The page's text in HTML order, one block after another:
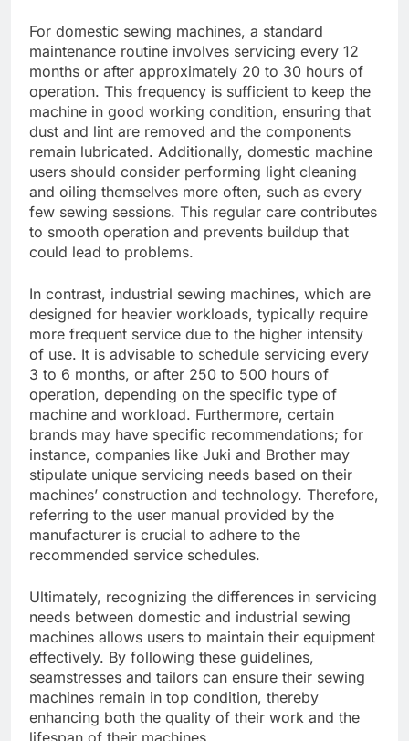
For domestic sewing machines, a standard
maintenance routine involves servicing every 12
months or after approximately 20 to 30 hours of
operation. This frequency is sufficient to keep the
machine in good working condition, ensuring that
dust and lint are removed and the components
remain lubricated. Additionally, domestic machine
users should consider performing light cleaning
and oiling themselves more often, such as every
few sewing sessions. This regular care contributes
to smooth operation and prevents buildup that
could lead to problems.
In contrast, industrial sewing machines, which are
designed for heavier workloads, typically require
more frequent service due to the higher intensity
of use. It is advisable to schedule servicing every
3 to 6 months, or after 250 to 500 hours of
operation, depending on the specific type of
machine and workload. Furthermore, certain
brands may have specific recommendations; for
instance, companies like Juki and Brother may
stipulate unique servicing needs based on their
machines’ construction and technology. Therefore,
referring to the user manual provided by the
manufacturer is crucial to adhere to the
recommended service schedules.
Ultimately, recognizing the differences in servicing
needs between domestic and industrial sewing
machines allows users to maintain their equipment
effectively. By following these guidelines,
seamstresses and tailors can ensure their sewing
machines remain in top condition, thereby
enhancing both the quality of their work and the